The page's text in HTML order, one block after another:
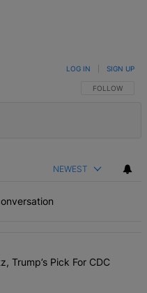
FOLLOW THIS
FOLLOW
LOG IN SIGN UP
NEWEST
articles in the last 7
Schwartz, Trump’s Pick
Trump’s Pick For CDC